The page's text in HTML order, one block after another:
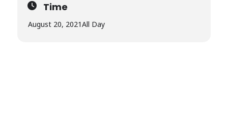
Time
August 20, 2021All Day